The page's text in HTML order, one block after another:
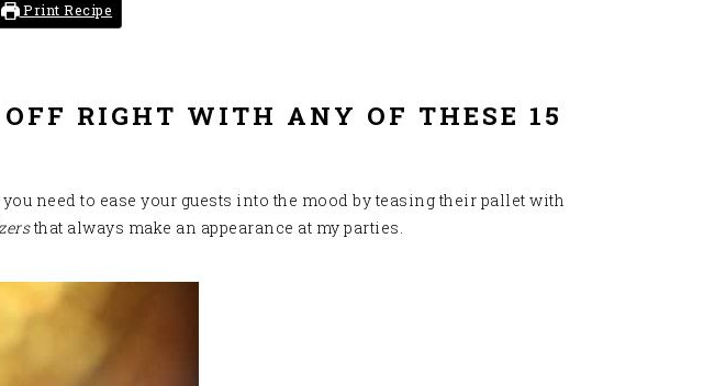
Print Recipe
RIGHT WITH ANY OF THESE 15
need to ease your guests into the mood by teasing their pallet with
that always make an appearance at my parties.